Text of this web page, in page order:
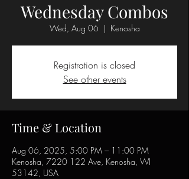
Wednesday Combos
Wed, Aug 06
  |
Kenosha
Registration is closed
See other events
Time & Location
Aug 06, 2025, 5:00 PM – 11:00 PM
Kenosha, 7220 122 Ave, Kenosha, WI
53142, USA